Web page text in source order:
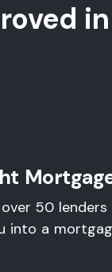
50
into a